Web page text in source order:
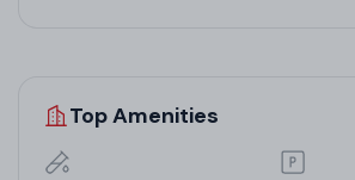
Project
Spacious 3/4 BHK apartments
Top Amenities